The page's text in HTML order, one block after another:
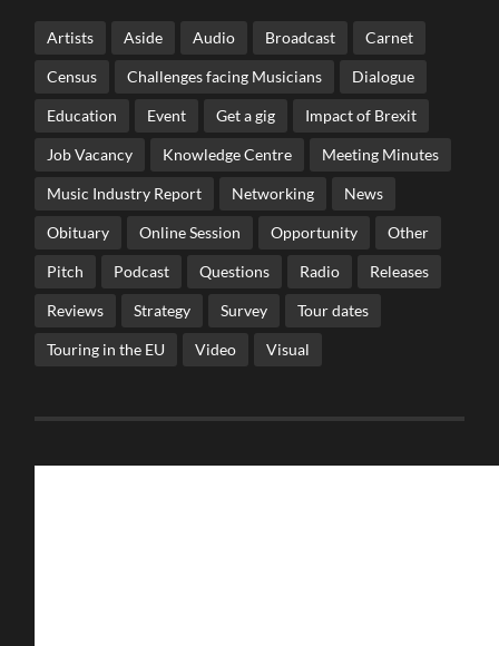
Artists Aside Audio Broadcast Carnet
Census Challenges facing Musicians Dialogue
Education Event Get a gig Impact of Brexit
Job Vacancy Knowledge Centre Meeting Minutes
Music Industry Report Networking News
Obituary Online Session Opportunity Other
Pitch Podcast Questions Radio Releases
Reviews Strategy Survey Tour dates
Touring in the EU Video Visual